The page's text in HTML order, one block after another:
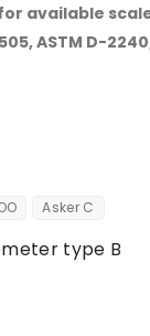
available
ASTM D-2240,
Asker C
type B